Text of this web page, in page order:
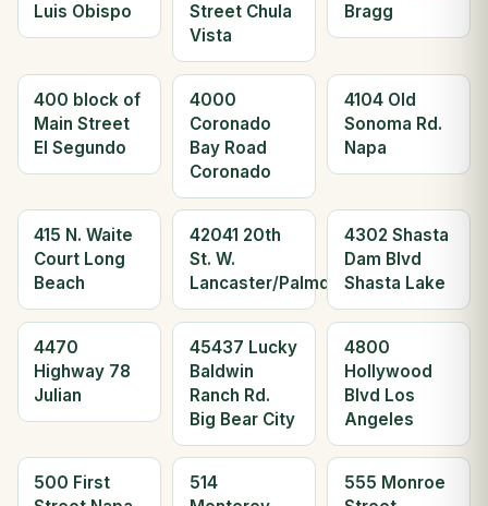
Luis Obispo
Street Chula
Vista
Bragg
400 block of
Main Street
El Segundo
4000
Coronado
Bay Road
Coronado
4104 Old
Sonoma Rd.
Napa
415 N. Waite
Court Long
Beach
42041 20th
St. W.
Lancaster/Palmdale
4302 Shasta
Dam Blvd
Shasta Lake
4470
Highway 78
Julian
45437 Lucky
Baldwin
Ranch Rd.
Big Bear City
4800
Hollywood
Blvd Los
Angeles
500 First
514
555 Monroe